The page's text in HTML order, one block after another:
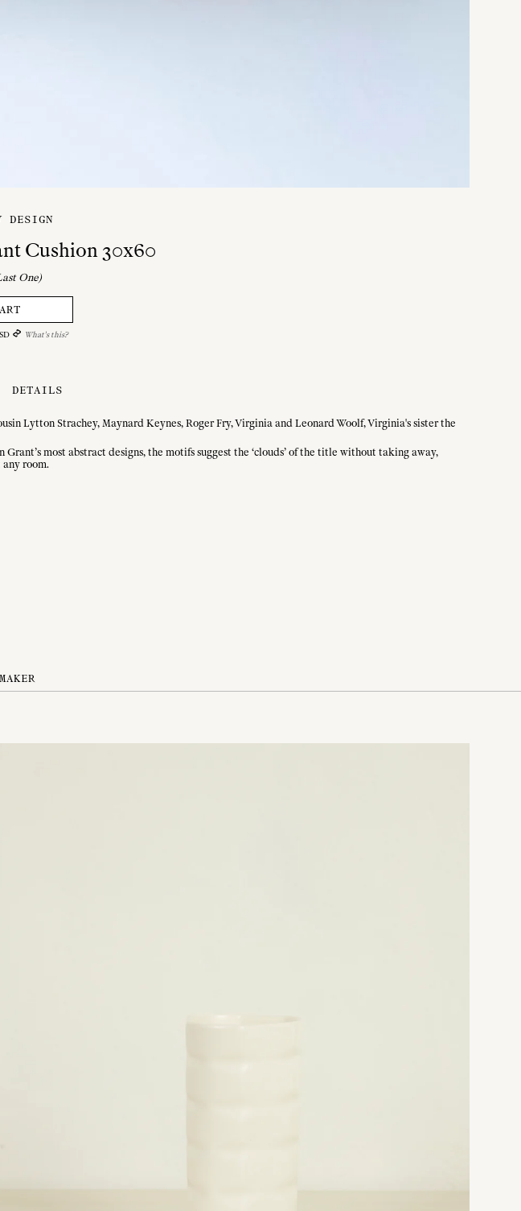
DESIGN
Cushion 30x60
One)
What's this?
DETAILS
Lytton Strachey, Maynard Keynes, Roger Fry, Virginia and Leonard Woolf, Virginia's sister the
most abstract designs, the motifs suggest the ‘clouds’ of the title without taking away,
room.